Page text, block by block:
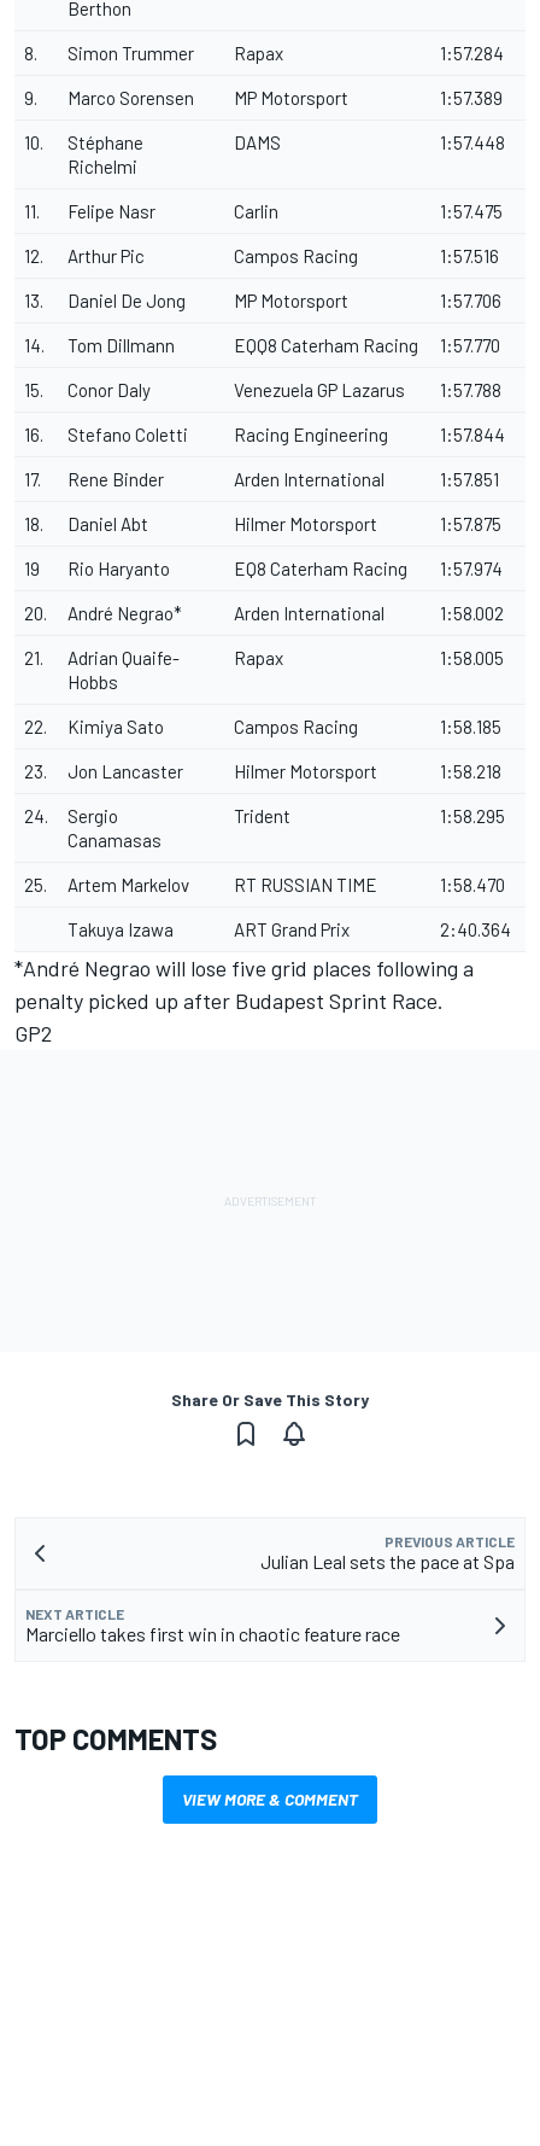
Berthon
8. Simon Trummer Rapax 1:57.284
9. Marco Sorensen MP Motorsport 1:57.389
10.
Stéphane
Richelmi
DAMS 1:57.448
11. Felipe Nasr Carlin 1:57.475
12. Arthur Pic Campos Racing 1:57.516
13. Daniel De Jong MP Motorsport 1:57.706
14. Tom Dillmann EQQ8 Caterham Racing 1:57.770
15. Conor Daly Venezuela GP Lazarus 1:57.788
16. Stefano Coletti Racing Engineering 1:57.844
17. Rene Binder Arden International 1:57.851
18. Daniel Abt Hilmer Motorsport 1:57.875
19 Rio Haryanto EQ8 Caterham Racing 1:57.974
20. André Negrao* Arden International 1:58.002
21.
Adrian Quaife-
Hobbs
Rapax 1:58.005
22. Kimiya Sato Campos Racing 1:58.185
23. Jon Lancaster Hilmer Motorsport 1:58.218
24.
Sergio
Canamasas
Trident 1:58.295
25. Artem Markelov RT RUSSIAN TIME 1:58.470
Takuya Izawa ART Grand Prix 2:40.364
*André Negrao will lose five grid places following a
penalty picked up after Budapest Sprint Race.
GP2
Share Or Save This Story
PREVIOUS ARTICLE
Julian Leal sets the pace at Spa
NEXT ARTICLE
Marciello takes first win in chaotic feature race
TOP COMMENTS
VIEW MORE & COMMENT